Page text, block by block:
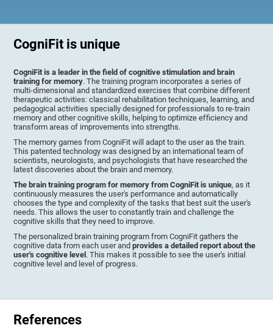
CogniFit is unique
CogniFit is a leader in the field of cognitive stimulation and brain
training for memory. The training program incorporates a series of
multi-dimensional and standardized exercises that combine different
therapeutic activities: classical rehabilitation techniques, learning, and
pedagogical activities specially designed for professionals to re-train
memory and other cognitive skills, helping to optimize efficiency and
transform areas of improvements into strengths.
The memory games from CogniFit will adapt to the user as the train.
This patented technology was designed by an international team of
scientists, neurologists, and psychologists that have researched the
latest discoveries about the brain and memory.
The brain training program for memory from CogniFit is unique, as it
continuously measures the user's performance and automatically
chooses the type and complexity of the tasks that best suit the user's
needs. This allows the user to constantly train and challenge the
cognitive skills that they need to improve.
The personalized brain training program from CogniFit gathers the
cognitive data from each user andprovides a detailed report about the
user's cognitive level . This makes it possible to see the user's initial
cognitive level and level of progress.
References